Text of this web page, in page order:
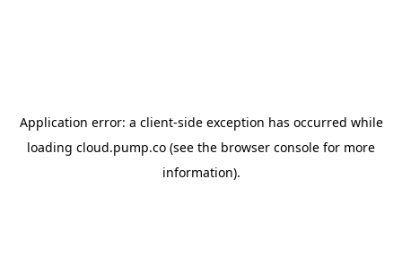
Application error: a client-side exception has occurred while
loading cloud.pump.co (see the browser console for more
information).